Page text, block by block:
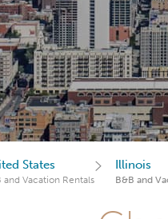
States
and Vacation Rentals
Illinois
B&B and